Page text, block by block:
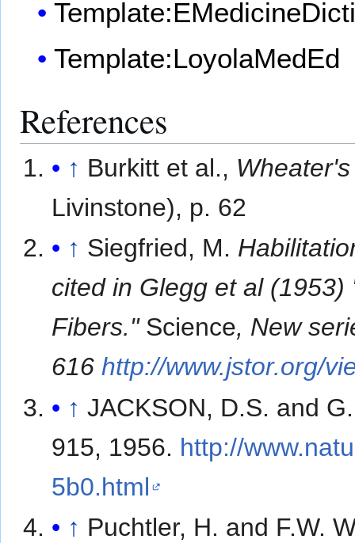
Template:LoyolaMedEd
References
↑ Burkitt et al.,
Livinstone), p. 62
↑ Siegfried, M.
cited in Glegg et al
Fibers." Science, New
616http://www.jstor.org/
↑ JACKSON, D.S. and
915, 1956. http://
5b0.html
↑ Puchtler, H. and F.W.